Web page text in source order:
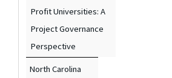
Profit Universities: A
Project Governance
Perspective
North Carolina